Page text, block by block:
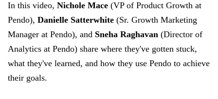
In this video, Nichole Mace (VP of Product Growth at
Pendo), Danielle Satterwhite (Sr. Growth Marketing
Manager at Pendo), and Sneha Raghavan (Director of
Analytics at Pendo) share where they've gotten stuck,
what they've learned, and how they use Pendo to achieve
their goals.